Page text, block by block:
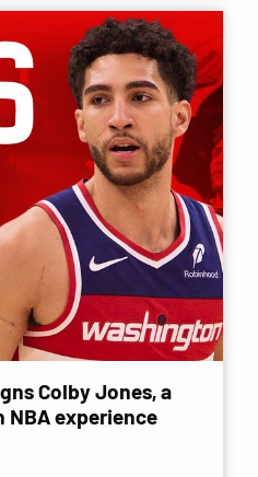
Colby Jones, a
experience